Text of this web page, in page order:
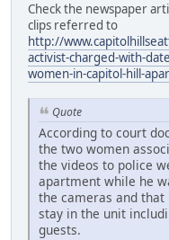
Check the newspaper
clips referred to
http://
activist-charged-with-
women-in-capitol-hill-
Quote
According to court
the two women
the videos to police
apartment while he
the cameras and
stay in the unit
guests.